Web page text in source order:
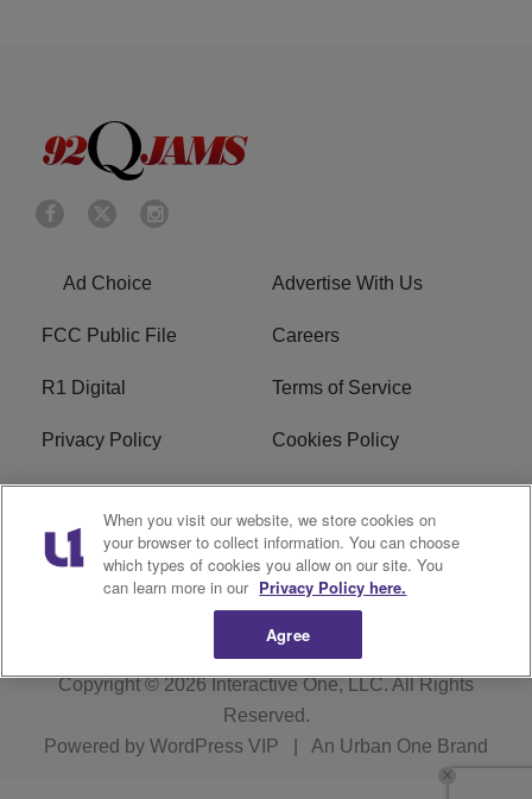
Ad Choice Advertise With Us
FCC Public File Careers
R1 Digital Terms of Service
Privacy Policy Cookies Policy
Do Not Sell or Share My
Personal Information
EEO
WERQ FCC Applications
Copyright © 2026 Interactive One, LLC. All Rights
Reserved.
Powered by WordPress VIP An Urban One Brand
When you visit our website, we store cookies on
your browser to collect information. You can choose
which types of cookies you allow on our site. You
can learn more in our Privacy Policy here.
Agree